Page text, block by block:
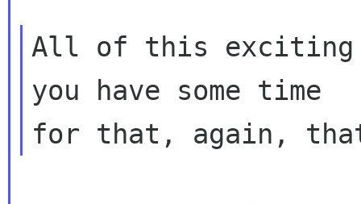
All of this
you have some time